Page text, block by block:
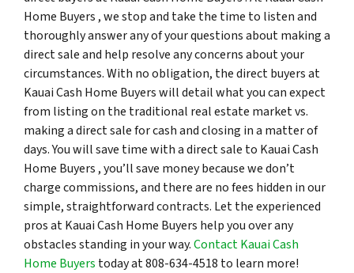
Home Buyers , we stop and take the time to listen and
thoroughly answer any of your questions about making a
direct sale and help resolve any concerns about your
circumstances. With no obligation, the direct buyers at
Kauai Cash Home Buyers will detail what you can expect
from listing on the traditional real estate market vs.
making a direct sale for cash and closing in a matter of
days. You will save time with a direct sale to Kauai Cash
Home Buyers , you’ll save money because we don’t
charge commissions, and there are no fees hidden in our
simple, straightforward contracts. Let the experienced
pros at Kauai Cash Home Buyers help you over any
obstacles standing in your way.Contact Kauai Cash
Home Buyers today at 808-634-4518 to learn more!